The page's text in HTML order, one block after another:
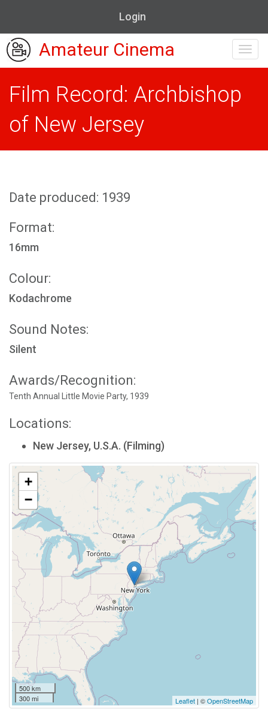
Login
Amateur Cinema
Film Record: Archbishop
of New Jersey
Date produced: 1939
Format:
16mm
Colour:
Kodachrome
Sound Notes:
Silent
Awards/Recognition:
Tenth Annual Little Movie Party, 1939
Locations:
New Jersey, U.S.A. (Filming)
+
−
500 km
300 mi
Leaflet | ©OpenStreetMap